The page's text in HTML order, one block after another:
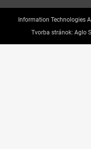
Information Technologies
Tvorba stránok: Aglo